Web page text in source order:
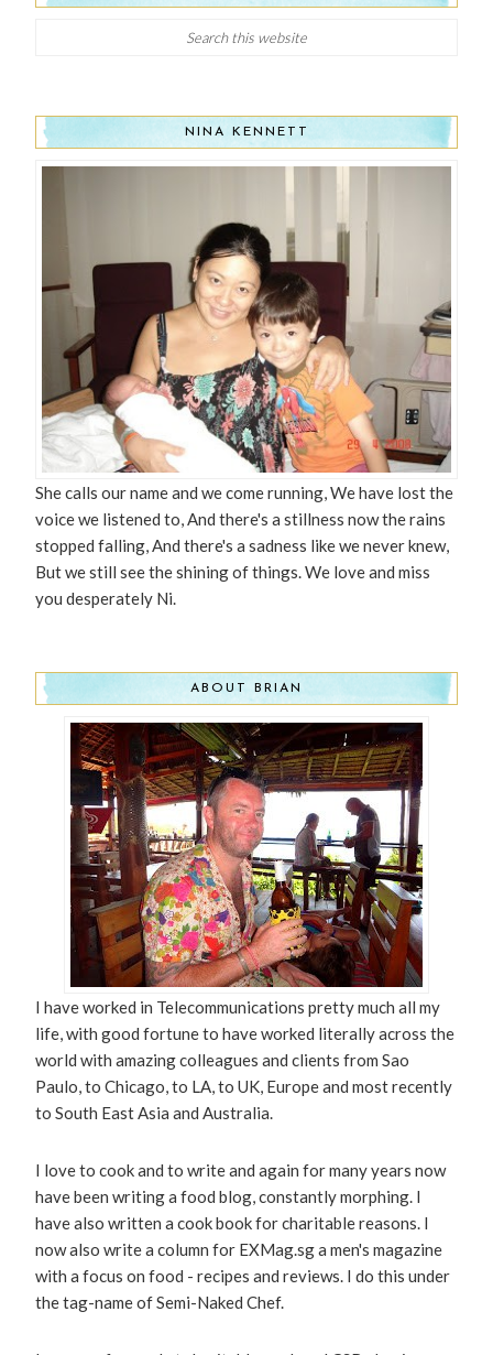
NINA KENNETT
She calls our name and we come running, We have lost the
voice we listened to, And there's a stillness now the rains
stopped falling, And there's a sadness like we never knew,
But we still see the shining of things. We love and miss
you desperately Ni.
ABOUT BRIAN
I have worked in Telecommunications pretty much all my
life, with good fortune to have worked literally across the
world with amazing colleagues and clients from Sao
Paulo, to Chicago, to LA, to UK, Europe and most recently
to South East Asia and Australia.
I love to cook and to write and again for many years now
have been writing a food blog, constantly morphing. I
have also written a cook book for charitable reasons. I
now also write a column for EXMag.sg a men's magazine
with a focus on food - recipes and reviews. I do this under
the tag-name of Semi-Naked Chef.